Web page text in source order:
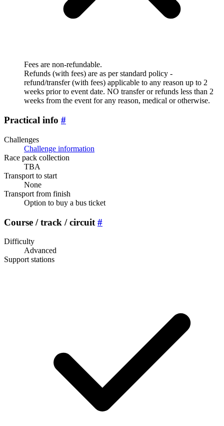
Fees are non-refundable.
Refunds (with fees) are as per standard policy -
refund/transfer (with fees) applicable to any reason up to 2
weeks prior to event date. NO transfer or refunds less than 2
weeks from the event for any reason, medical or otherwise.
Practical info #
Challenges
Challenge information
Race pack collection
TBA
Transport to start
None
Transport from finish
Option to buy a bus ticket
Course / track / circuit #
Difficulty
Advanced
Support stations